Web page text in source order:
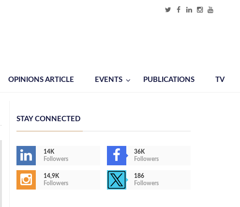
OPINIONS ARTICLE EVENTS PUBLICATIONS TV
STAY CONNECTED
14K
Followers
36K
Followers
14,9K
Followers
186
Followers